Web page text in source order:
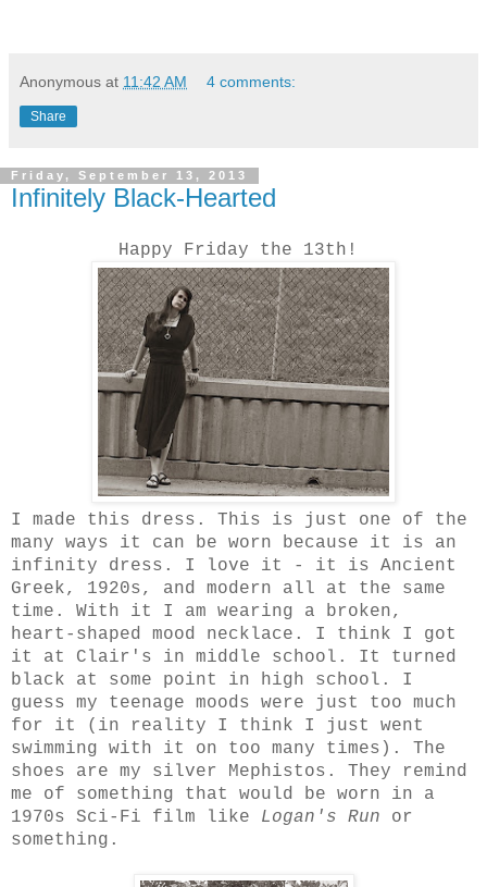
Anonymous at 11:42 AM 4 comments:
Share
Friday, September 13, 2013
Infinitely Black-Hearted
Happy Friday the 13th!
I made this dress. This is just one of the
many ways it can be worn because it is an
infinity dress. I love it - it is Ancient
Greek, 1920s, and modern all at the same
time. With it I am wearing a broken,
heart-shaped mood necklace. I think I got
it at Clair's in middle school. It turned
black at some point in high school. I
guess my teenage moods were just too much
for it (in reality I think I just went
swimming with it on too many times). The
shoes are my silver Mephistos. They remind
me of something that would be worn in a
1970s Sci-Fi film like Logan's Run or
something.